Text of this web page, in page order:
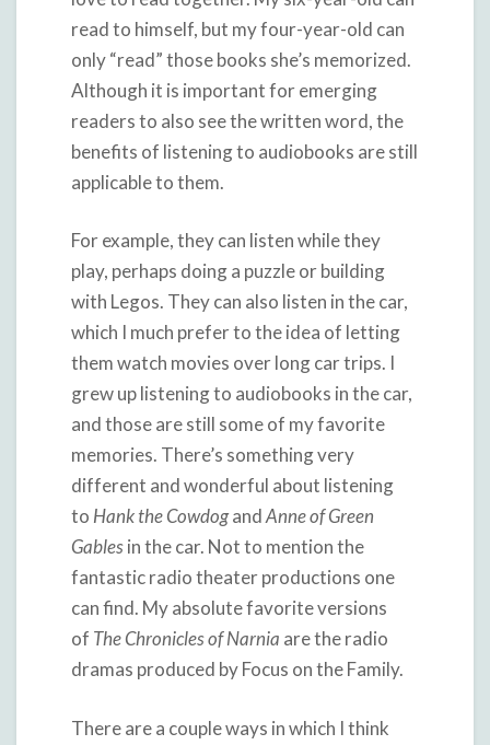
read to himself, but my four-year-old can
only “read” those books she’s memorized.
Although it is important for emerging
readers to also see the written word, the
benefits of listening to audiobooks are still
applicable to them.
For example, they can listen while they
play, perhaps doing a puzzle or building
with Legos. They can also listen in the car,
which I much prefer to the idea of letting
them watch movies over long car trips. I
grew up listening to audiobooks in the car,
and those are still some of my favorite
memories. There’s something very
different and wonderful about listening
to Hank the CowdogandAnne of Green
Gablesin the car. Not to mention the
fantastic radio theater productions one
can find. My absolute favorite versions
of The Chronicles of Narnia are the radio
dramas produced by Focus on the Family.
There are a couple ways in which I think